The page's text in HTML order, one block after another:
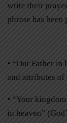
write their
phrase has been
• “Our Father in
and attributes of
• “Your
in heaven”